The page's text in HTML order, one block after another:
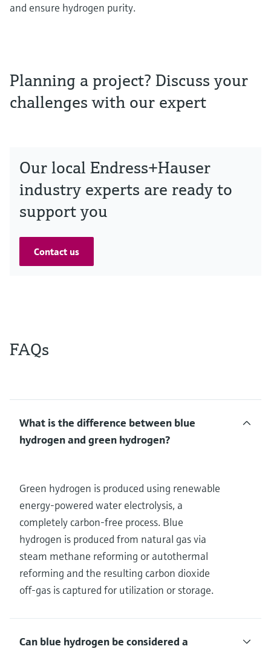
and ensure hydrogen purity.
Planning a project? Discuss your
challenges with our expert
Our local Endress+Hauser
industry experts are ready to
support you
Contact us
FAQs
What is the difference between blue
hydrogen and green hydrogen?
Green hydrogen is produced using renewable
energy-powered water electrolysis, a
completely carbon-free process. Blue
hydrogen is produced from natural gas via
steam methane reforming or autothermal
reforming and the resulting carbon dioxide
off-gas is captured for utilization or storage.
Can blue hydrogen be considered a